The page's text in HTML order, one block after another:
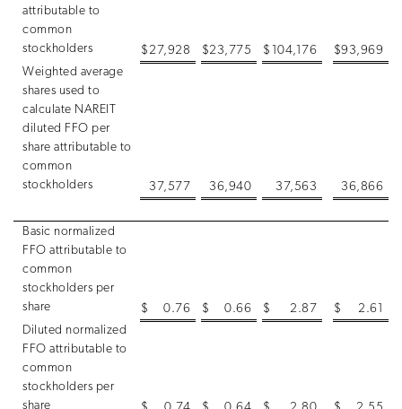
attributable to
common
stockholders
$ 27,928 $23,775 $ 104,176 $93,969
Weighted average
shares used to
calculate NAREIT
diluted FFO per
share attributable to
common
stockholders
37,577 36,940 37,563 36,866
Basic normalized
FFO attributable to
common
stockholders per
share
$ 0.76 $ 0.66 $ 2.87 $
2.61
Diluted normalized
FFO attributable to
common
stockholders per
share